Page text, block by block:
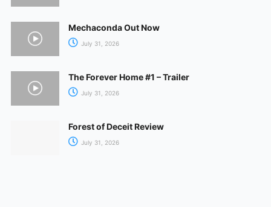
Mechaconda Out Now
July 31, 2026
The Forever Home #1 – Trailer
July 31, 2026
Forest of Deceit Review
July 31, 2026